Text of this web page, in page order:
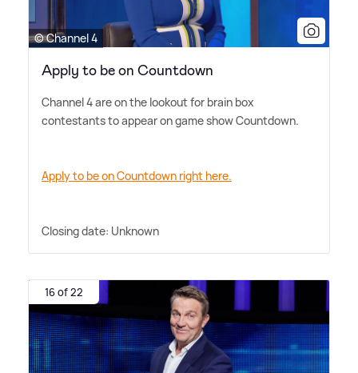
© Channel 4
Apply to be on Countdown
Channel 4 are on the lookout for brain box
contestants to appear on game show Countdown.
Apply to be on Countdown right here.
Closing date: Unknown
16 of 22